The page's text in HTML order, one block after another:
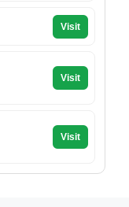
Visit
Visit
Visit